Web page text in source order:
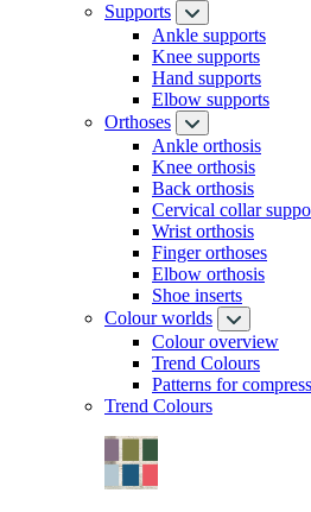
Supports
Ankle supports
Knee supports
Hand supports
Elbow supports
Orthoses
Ankle orthosis
Knee orthosis
Back orthosis
Cervical collar
Wrist orthosis
Finger orthoses
Elbow orthosis
Shoe inserts
Colour worlds
Colour overview
Trend Colours
Patterns for
Trend Colours